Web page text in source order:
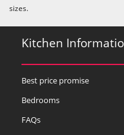
sizes.
Kitchen
Best price promise
Bedrooms
FAQs